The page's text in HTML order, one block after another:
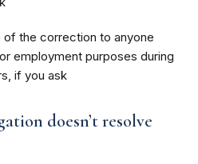
the correction to anyone
employment purposes during
if you ask
doesn’t resolve